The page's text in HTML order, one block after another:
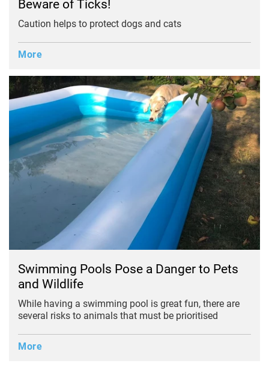
Beware of Ticks!
Caution helps to protect dogs and cats
More
Swimming Pools Pose a Danger to Pets
and Wildlife
While having a swimming pool is great fun, there are
several risks to animals that must be prioritised
More